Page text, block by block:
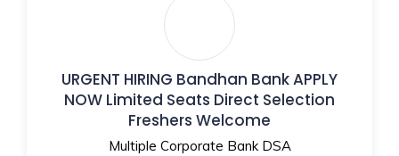
URGENT HIRING Bandhan Bank APPLY
NOW Limited Seats Direct Selection
Freshers Welcome
Multiple Corporate Bank DSA